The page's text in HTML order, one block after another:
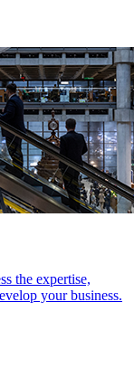
the expertise,
your business.